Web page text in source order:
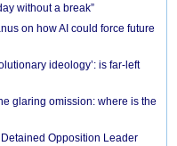
without a break”
on how AI could force future
ideology’: is far-left
glaring omission: where is the
Opposition Leader